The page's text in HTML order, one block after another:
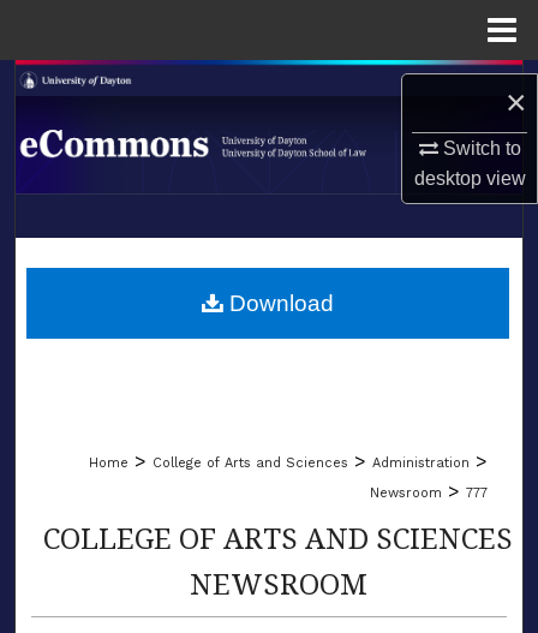
×
Switch to
desktopview
Search
Browse Collections
About
LIBRARIES
Home > College of Arts and Sciences > Administration >
Newsroom > 777
COLLEGE OF ARTS AND SCIENCES
NEWSROOM
Download